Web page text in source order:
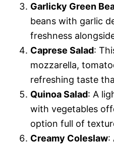
Garlicky Green
beans with garlic
freshness
Caprese Salad:
mozzarella,
refreshing taste
Quinoa Salad: A
with vegetables
option full of
Creamy Coleslaw: